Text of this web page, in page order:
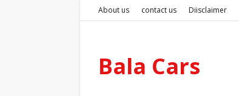
About us contact us Diisclaimer
Bala Cars